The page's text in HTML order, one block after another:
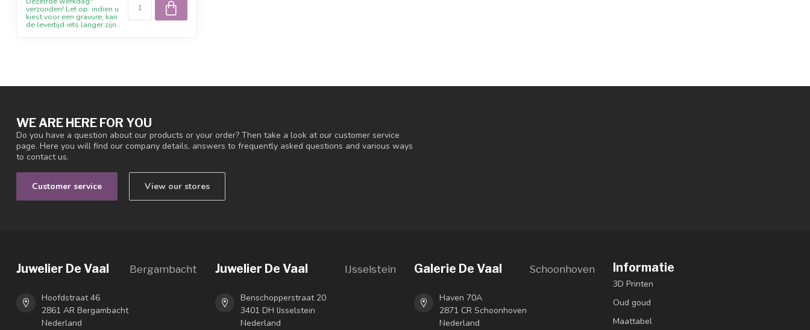
verzonden! Let op: indien u
kiest voor een gravure, kan
de levertijd iets langer zijn.
WE ARE HERE FOR YOU
Do you have a question about our products or your order? Then take a look at our customer service
page. Here you will find our company details, answers to frequently asked questions and various ways
to contact us.
Customer service View our stores
Juwelier De Vaal Bergambacht
Hoofdstraat 46
2861 AR Bergambacht
Nederland
Juwelier De Vaal IJsselstein
Benschopperstraat 20
3401 DH IJsselstein
Nederland
Galerie De Vaal Schoonhoven
Haven 70A
2871 CR Schoonhoven
Nederland
Informatie
3D Printen
Oud goud
Maattabel